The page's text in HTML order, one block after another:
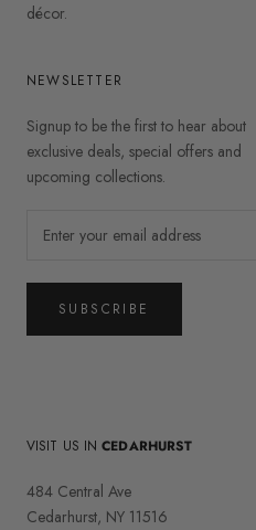
décor.
NEWSLETTER
Signup to be the first to hear about
exclusive deals, special offers and
upcoming collections.
SUBSCRIBE
VISIT US INCEDARHURST
484 Central Ave
Cedarhurst, NY 11516